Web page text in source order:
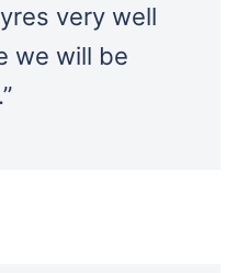
very well
we will be